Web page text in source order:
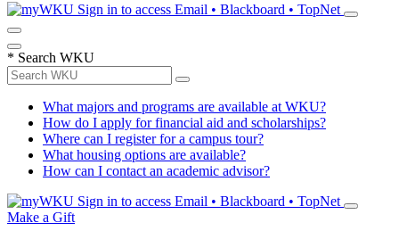
Sign in to access Email • Blackboard • TopNet
* Search WKU
What majors and programs are available at WKU?
How do I apply for financial aid and scholarships?
Where can I register for a campus tour?
What housing options are available?
How can I contact an academic advisor?
Sign in to access Email • Blackboard • TopNet
Make a Gift